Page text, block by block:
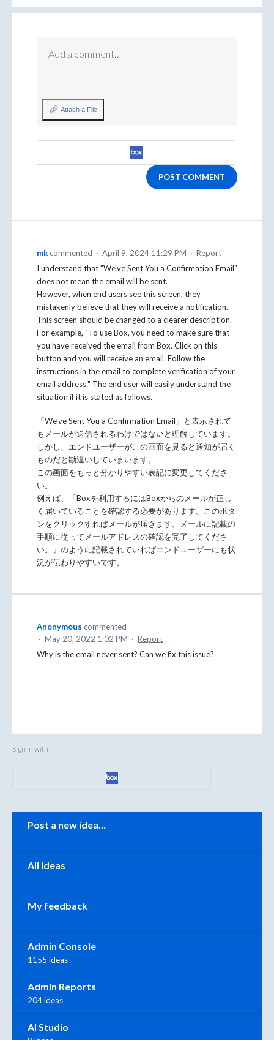
Add a comment…
Attach a File
POST COMMENT
mkcommented · April 9, 2024 11:29 PM · Report
I understand that "We've Sent You a Confirmation Email"
does not mean the email will be sent.
However, when end users see this screen, they
mistakenly believe that they will receive a notification.
This screen should be changed to a clearer description.
For example, "To use Box, you need to make sure that
you have received the email from Box. Click on this
button and you will receive an email. Follow the
instructions in the email to complete verification of your
email address." The end user will easily understand the
situation if it is stated as follows.
「We’ve Sent You a Confirmation Email」と表示されて
もメールが送信されるわけではないと理解しています。
しかし、エンドユーザーがこの画面を見ると通知が届く
ものだと勘違いしていまいます。
この画面をもっと分かりやすい表記に変更してくださ
い。
例えば、「Boxを利用するにはBoxからのメールが正し
く届いていることを確認する必要があります。このボタ
ンをクリックすればメールが届きます。メールに記載の
手順に従ってメールアドレスの確認を完了してくださ
い。」のように記載されていればエンドユーザーにも状
況が伝わりやすいです。
Anonymous commented
· May 20, 2022 1:02 PM · Report
Why is the email never sent? Can we fix this issue?
Sign in with
Post a new idea…
All ideas
My feedback
Admin Console
1155 ideas
Admin Reports
204 ideas
AI Studio